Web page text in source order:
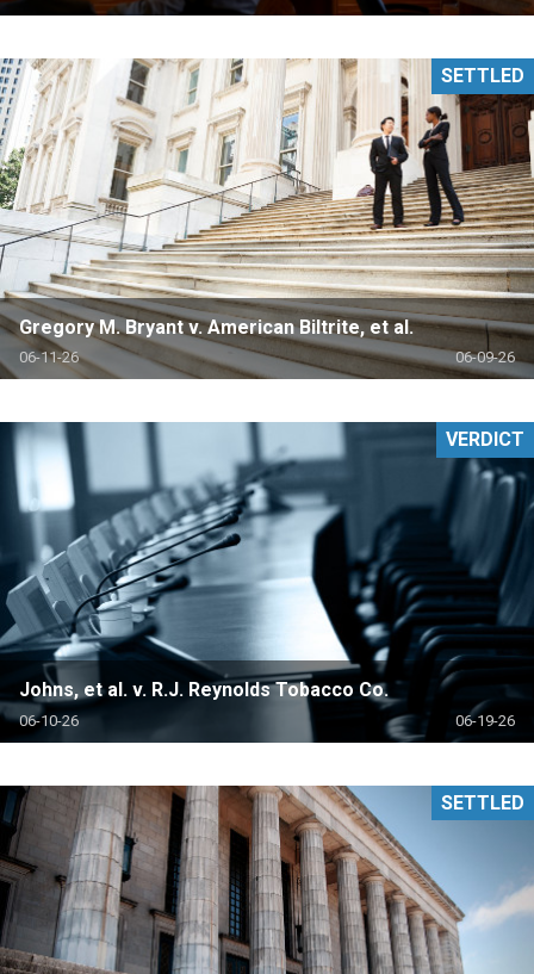
Gregory M. Bryant v. American Biltrite, et al.
06-11-26 06-09-26
SETTLED
Johns, et al. v. R.J. Reynolds Tobacco Co.
06-10-26 06-19-26
VERDICT
SETTLED